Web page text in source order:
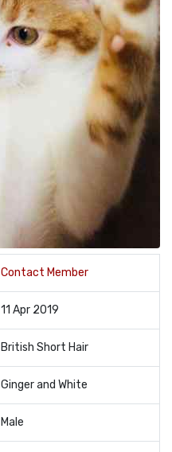
Contact Member
11 Apr 2019
British Short Hair
Ginger and White
Male